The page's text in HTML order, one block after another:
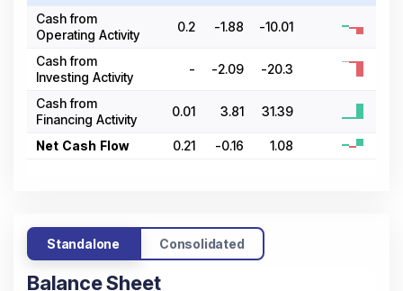
Cash from
Operating Activity
0.2 -1.88 -10.01
Cash from
Investing Activity
- -2.09 -20.3
Cash from
Financing Activity
0.01 3.81 31.39
Net Cash Flow 0.21 -0.16 1.08
Standalone Consolidated
Balance Sheet